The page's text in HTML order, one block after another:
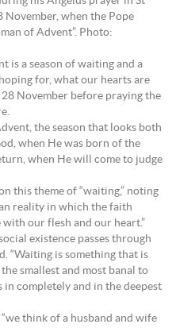
November, when the Pope
of Advent”. Photo:
is a season of waiting and a
for, what our hearts are
November before praying the
the season that looks both
when He was born of the
when He will come to judge
this theme of “waiting,” noting
reality in which the faith
with our flesh and our heart.”
existence passes through
“Waiting is something that is
smallest and most banal to
completely and in the deepest
think of a husband and wife